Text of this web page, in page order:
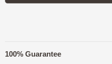
100% Guarantee